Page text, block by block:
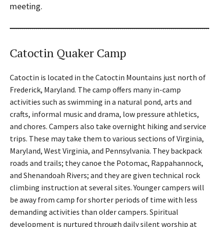
meeting.
Catoctin Quaker Camp
Catoctin is located in the Catoctin Mountains just north of
Frederick, Maryland. The camp offers many in-camp
activities such as swimming in a natural pond, arts and
crafts, informal music and drama, low pressure athletics,
and chores. Campers also take overnight hiking and service
trips. These may take them to various sections of Virginia,
Maryland, West Virginia, and Pennsylvania. They backpack
roads and trails; they canoe the Potomac, Rappahannock,
and Shenandoah Rivers; and they are given technical rock
climbing instruction at several sites. Younger campers will
be away from camp for shorter periods of time with less
demanding activities than older campers. Spiritual
development is nurtured through daily silent worship at